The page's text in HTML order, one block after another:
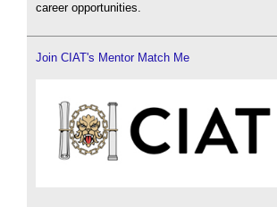
career opportunities.
Join CIAT's Mentor Match Me